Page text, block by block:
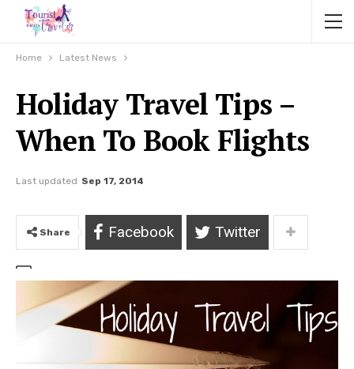
Home Latest News
Holiday Travel Tips –
When To Book Flights
Last updated Sep 17, 2014
Share Facebook Twitter